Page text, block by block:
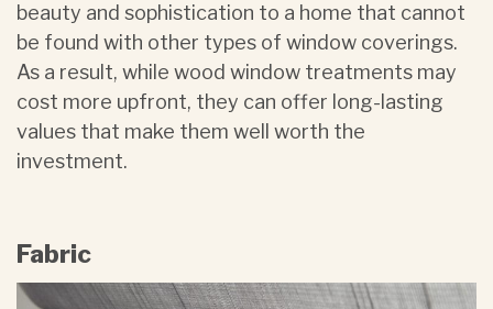
beauty and sophistication to a home that cannot
be found with other types of window coverings.
As a result, while wood window treatments may
cost more upfront, they can offer long-lasting
values that make them well worth the
investment.
Fabric